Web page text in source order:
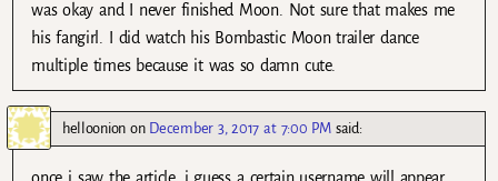
was okay and I never finished Moon. Not sure that makes me
his fangirl. I did watch his Bombastic Moon trailer dance
multiple times because it was so damn cute.
helloonionon December 3, 2017 at 7:00 PM said:
once i saw the article, i guess a certain username will appear